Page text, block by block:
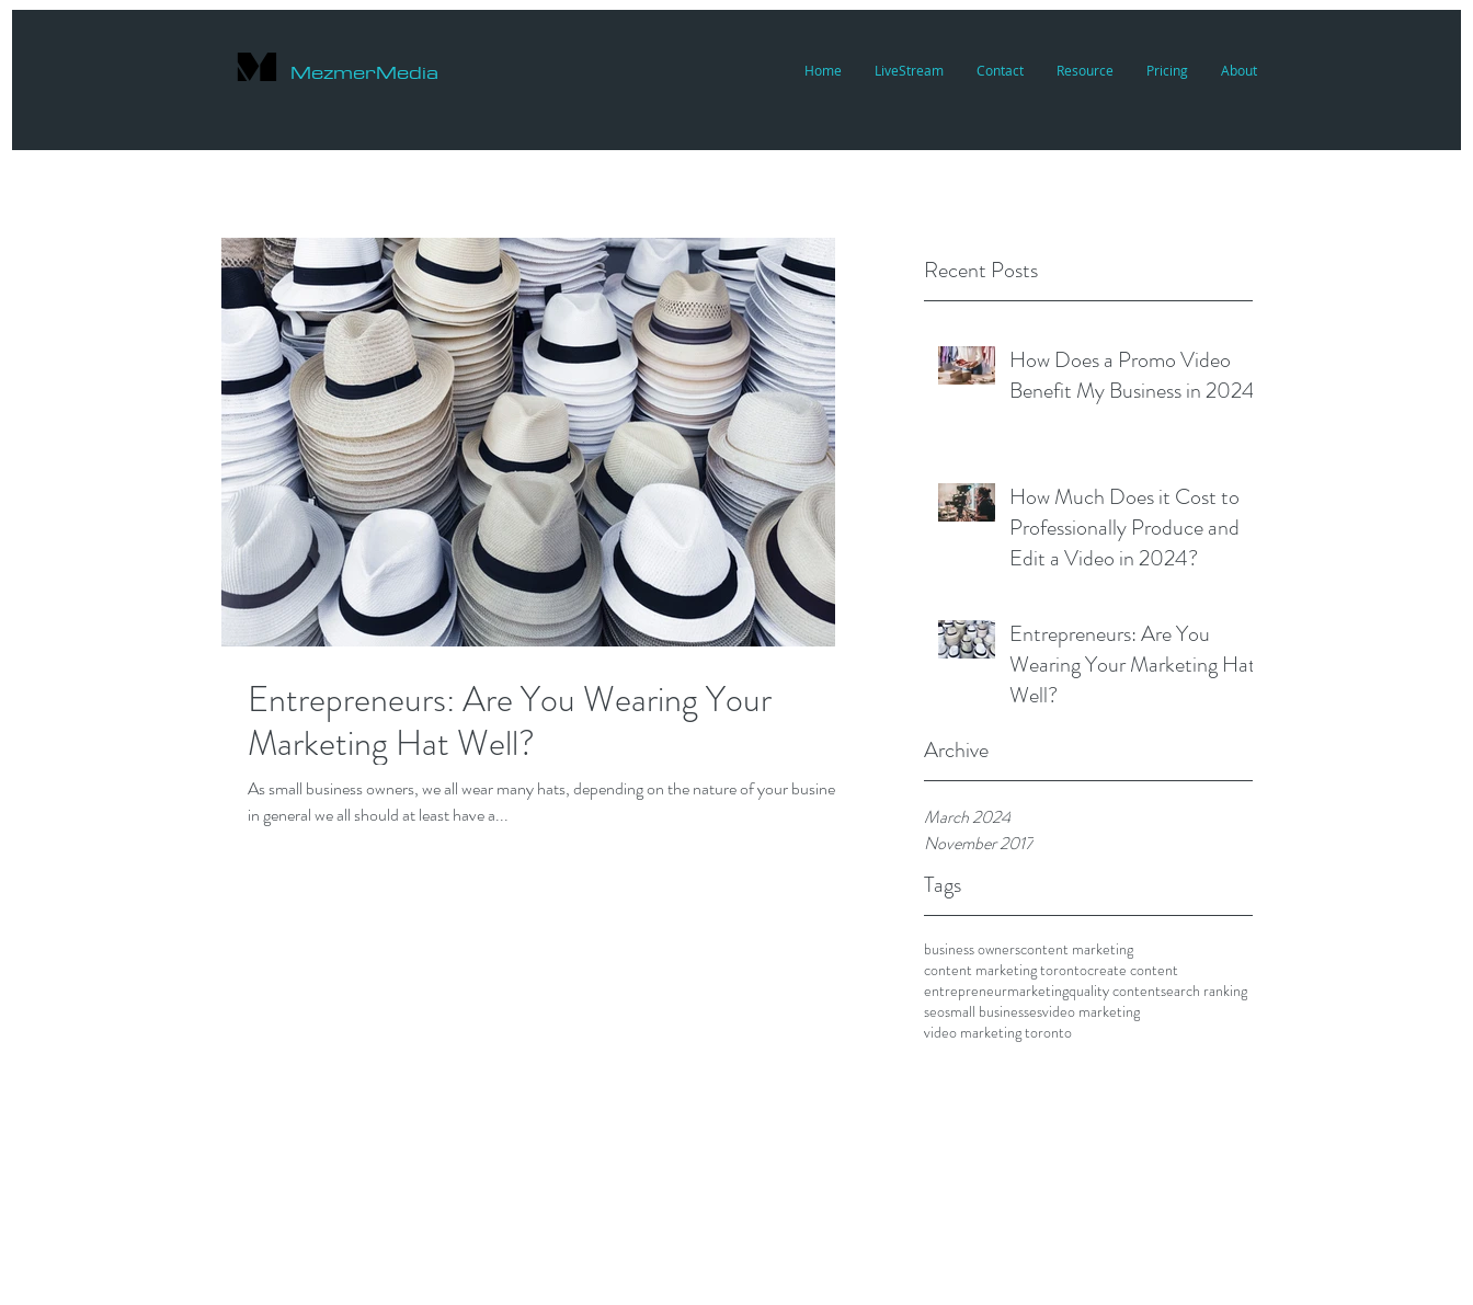
Home LiveStream Contact Resource Pricing About
MezmerMedia
M
Recent Posts
How Does a Promo Video
Benefit My Business in 2024?
How Much Does it Cost to
Professionally Produce and
Edit a Video in 2024?
Entrepreneurs: Are You
Wearing Your Marketing Hat
Well?
Archive
March 2024
November 2017
Tags
business ownerscontent marketing
content marketing torontocreate content
entrepreneurmarketingquality contentsearch ranking
seosmall businessesvideo marketing
video marketing toronto
Entrepreneurs: Are You Wearing Your
Marketing Hat Well?
As small business owners, we all wear many hats, depending on the nature of your business,
in general we all should at least have a...